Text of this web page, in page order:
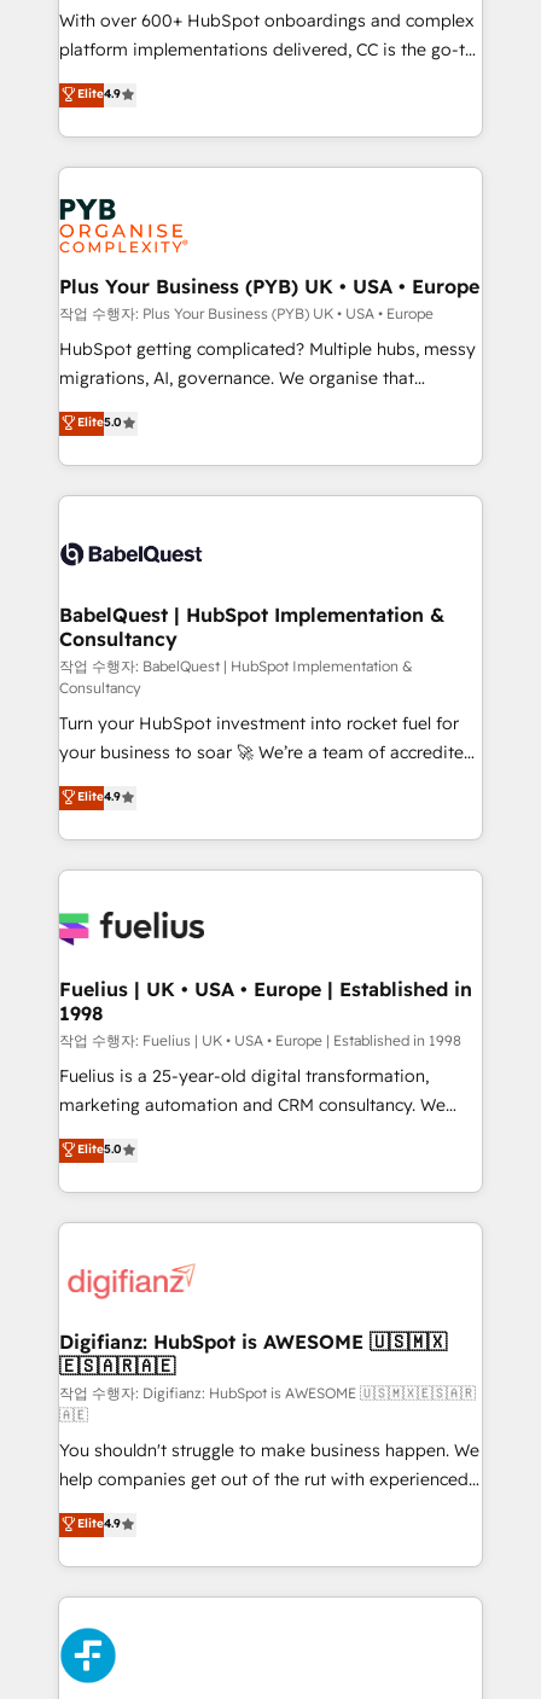
you like support in deploying your inbound
marketing strategy? We'll provide support tailored
to your needs and sales objectives. With 125+
certifications, we are part of the most certified
Canadian agencies, and we both hold Onboarding
Accreditations. Based in Canada (coast to coast), our
services are offered in both English & French.
With over 600+ HubSpot onboardings and complex
platform implementations delivered, CC is the go-to
Elite Solutions Partner for businesses ready to
migrate, replatform, and scale smarter. We specialize
in high-impact CRM and CMS migrations and
onboarding from platforms like Salesforce, NetSuite,
Zoho, Pardot, Marketo, Microsoft Dynamics, Wix,
WordPress and legacy CRMs, turning fragmented
systems into unified, growth-ready HubSpot
architectures that accelerate revenue operations and
performance. - Multi-object CRM migration, cleanup,
and implementation. - Pre-built and custom
integrations across your full tech stack. - Custom
- Dashboards, lifecycle campaigns, and lead
nurturing sequences. - Cross-hub setup across
scalable retainers. Let’s make HubSpot your most
powerful growth engine. Built to convert, scale, and
Elite4.9
Plus Your Business (PYB) UK • USA • Europe
작업 수행자: Plus Your Business (PYB) UK • USA • Europe
HubSpot getting complicated? Multiple hubs, messy
migrations, AI, governance. We organise that
complexity, so your team can put HubSpot to work...
Welcome to our Profile! We help with: • CRM
implementation, reports, workflows, and team
training • CRM migration from Salesforce, Pipedrive,
custom API integrations • AI governance for
Boutique 'Elite' team of 12 • 150+ clients across Sales
Hub, Marketing Hub, Service Hub, Data Hub and
CMS • ISO/IEC 27001:2022, ISO 9001:2015, and ISO
42001:2023 certified - the AI management standard •
GuardHub: our AI governance framework, built on
ISO 42001 Ready for the next step? Click the 👈
'𝗖𝗼𝗻𝘁𝗮𝗰𝘁 𝗯𝘂𝘀𝗶𝗻𝗲𝘀𝘀' button to get in touch (𝘸𝘦'𝘳𝘦
𝘴𝘶𝘱𝘦𝘳 𝘳𝘦𝘴𝘱𝘰𝘯𝘴𝘪𝘷𝘦)
Elite5.0
BabelQuest | HubSpot Implementation &
Consultancy
작업 수행자: BabelQuest | HubSpot Implementation &
Consultancy
Turn your HubSpot investment into rocket fuel for
your business to soar 🚀 We’re a team of accredited
HubSpot experts ready to help you. We can
implement the platform into complex business
environments, optimise what you've got and make
sure you can actually use it, build your website in
for you and execute it on HubSpot. We are on the
framework, meaning we've been accredited by
HubSpot and vetted by the CCS, which means we
can support public sector companies as well the
other ones listed in our profile. Our services: -
HubSpot implementation - HubSpot CMS website
is there for you to: - Grow revenue, and run your
business more efficiently - Build stronger
more people - Get the most out of your HubSpot
investment
Elite4.9
Fuelius | UK • USA • Europe | Established in
1998
작업 수행자: Fuelius | UK • USA • Europe | Established in 1998
Fuelius is a 25-year-old digital transformation,
marketing automation and CRM consultancy. We
enable mid-market and enterprise clients to
maximise their return from digital and fuel their
growth. We modernise platforms, streamline
operations that are causing inefficiencies, improve
supercharge revenue operations Key services: • CRM
Transformation / Web Development • RevOps &
Sales Consulting • Marketing Automation What
makes us different? 🚀 Top 0.5% of global HubSpot
agencies ⚙️ The strongest technical ability and
integration capabilities 💼 Consultative, long-term
partners who will embed ourselves into your
business, processes and systems 🏢 We specialise in
working with mid-market and enterprise
organisations, global organisations and those with
complex use cases 🏆 CRM Implementation,
Platform Enablement, Custom Integration and
Onboarding Accredited 🔐 ISO27001 & ISO9001
Certified
Elite5.0
Digifianz: HubSpot is AWESOME 🇺🇸🇲🇽
🇪🇸🇦🇷🇦🇪
작업 수행자: Digifianz: HubSpot is AWESOME 🇺🇸🇲🇽🇪🇸🇦🇷
🇦🇪
You shouldn't struggle to make business happen. We
help companies get out of the rut with experienced,
process-oriented teams implementing HubSpot
Marketing, Sales, Service, CMS and Operations Hub,
so selling and actually engaging with your customers
feels easy and pain-free. We are a top ranked
HubSpot Elite Partner, winner of Rookie of the Year
and Customer First Awards, 4.9/5 rating in HubSpot
Reviews and 4.9/5 rating in Clutch Reviews. Digifianz
Elite4.9